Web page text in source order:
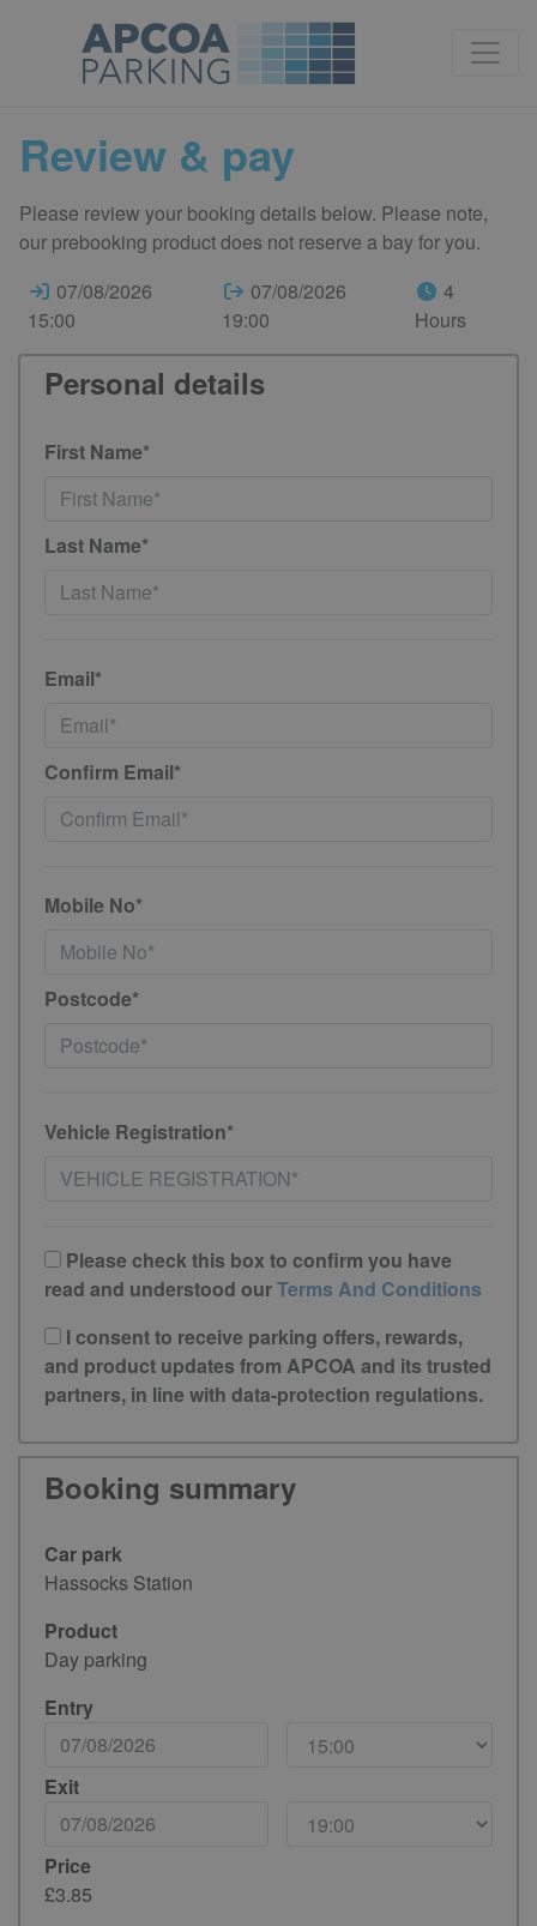
Review & pay
Please review your booking details below. Please note,
our prebooking product does not reserve a bay for you.
07/08/2026
15:00
07/08/2026
19:00
4
Hours
Personal details
First Name*
Last Name*
Email*
Confirm Email*
Mobile No*
Postcode*
Vehicle Registration*
Please check this box to confirm you have
read and understood ourTerms And Conditions
I consent to receive parking offers, rewards,
and product updates from APCOA and its trusted
partners, in line with data-protection regulations.
Booking summary
Car park
Hassocks Station
Product
Day parking
Entry
Exit
Price
£3.85